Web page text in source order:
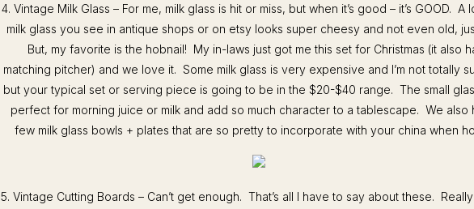
4. Vintage Milk Glass – For me, milk glass is hit or miss, but when it’s good – it’s GOOD. A
milk glass you see in antique shops or on etsy looks super cheesy and not even old,
But, my favorite is the hobnail! My in-laws just got me this set for Christmas (it also
matching pitcher) and we love it. Some milk glass is very expensive and I’m not totally
but your typical set or serving piece is going to be in the $20-$40 range. The small
perfect for morning juice or milk and add so much character to a tablescape. We also
few milk glass bowls + plates that are so pretty to incorporate with your china when
5. Vintage Cutting Boards – Can’t get enough. That’s all I have to say about these.